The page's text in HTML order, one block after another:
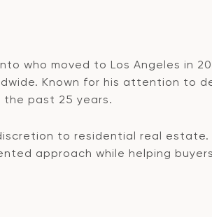
who moved to Los Angeles in
Known for his attention to
past 25 years.
to residential real estate.
approach while helping